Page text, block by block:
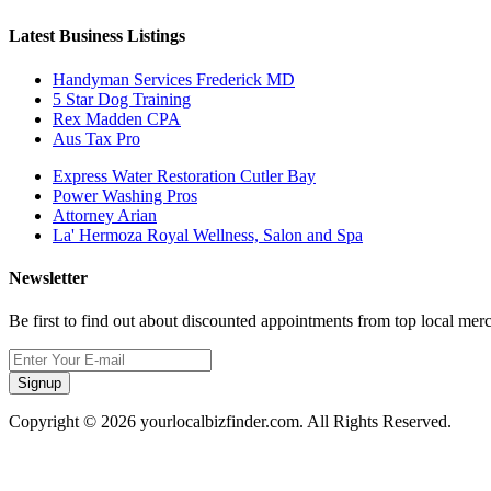
Latest Business Listings
Handyman Services Frederick MD
5 Star Dog Training
Rex Madden CPA
Aus Tax Pro
Express Water Restoration Cutler Bay
Power Washing Pros
Attorney Arian
La' Hermoza Royal Wellness, Salon and Spa
Newsletter
Be first to find out about discounted appointments from top local
Signup
Copyright © 2026 yourlocalbizfinder.com. All Rights Reserved.